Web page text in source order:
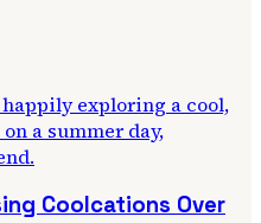
Coolcations Over